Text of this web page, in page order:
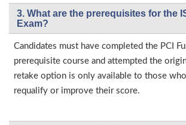
3. What are the prerequisites for the
Exam?
Candidates must have completed the PCI
prerequisite course and attempted the
retake option is only available to those
requalify or improve their score.